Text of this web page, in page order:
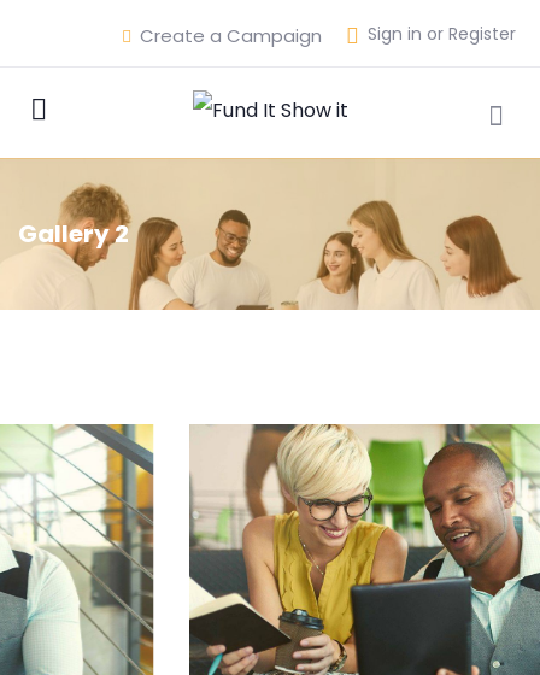
Sign in or Register
Create a Campaign
Gallery 2